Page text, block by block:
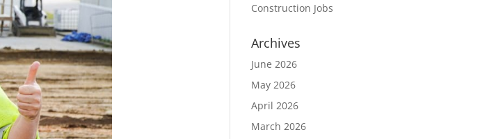
Construction Jobs
Archives
June 2026
May 2026
April 2026
March 2026